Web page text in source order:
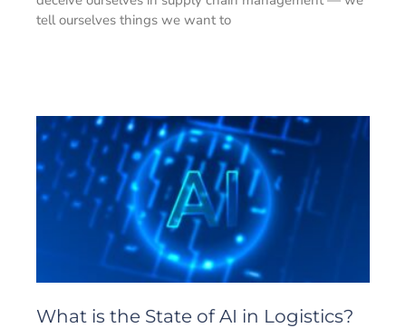
tell ourselves things we want to
What is the State of AI in Logistics?